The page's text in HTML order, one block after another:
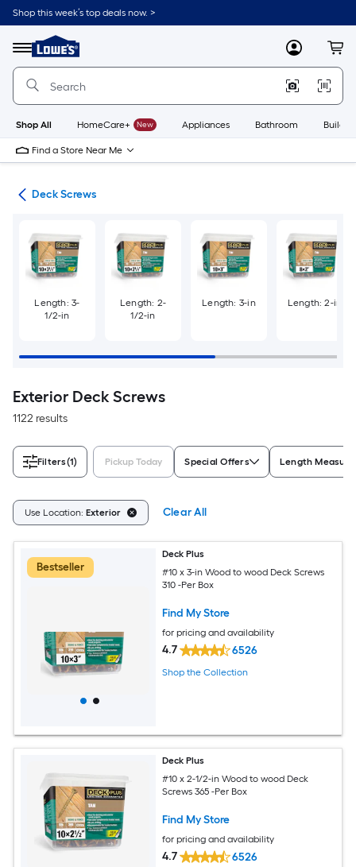
Skip
to
content
Shop this week’s top deals now. >
Menu
Link
to
Lowe's
Improvement
Home
Page
MyLowes
Shop All HomeCare+ New Appliances Bathroom
Find a Store Near Me
Deck Screws
Length: 3-
1/2-in
Length: 2-
1/2-in
Length: 3-in Length: 2-in
Exterior Deck Screws
1122 results
Filters(1) Pickup Today Special Offers Length
Use Location: Exterior Clear All
Bestseller
Deck Plus
#10 x 3-in Wood to wood Deck Screws
310 -Per Box
Find My Store
for pricing and availability
4.7 6526
Shop the Collection
Deck Plus
#10 x 2-1/2-in Wood to wood Deck
Screws 365 -Per Box
Find My Store
for pricing and availability
4.7 6526